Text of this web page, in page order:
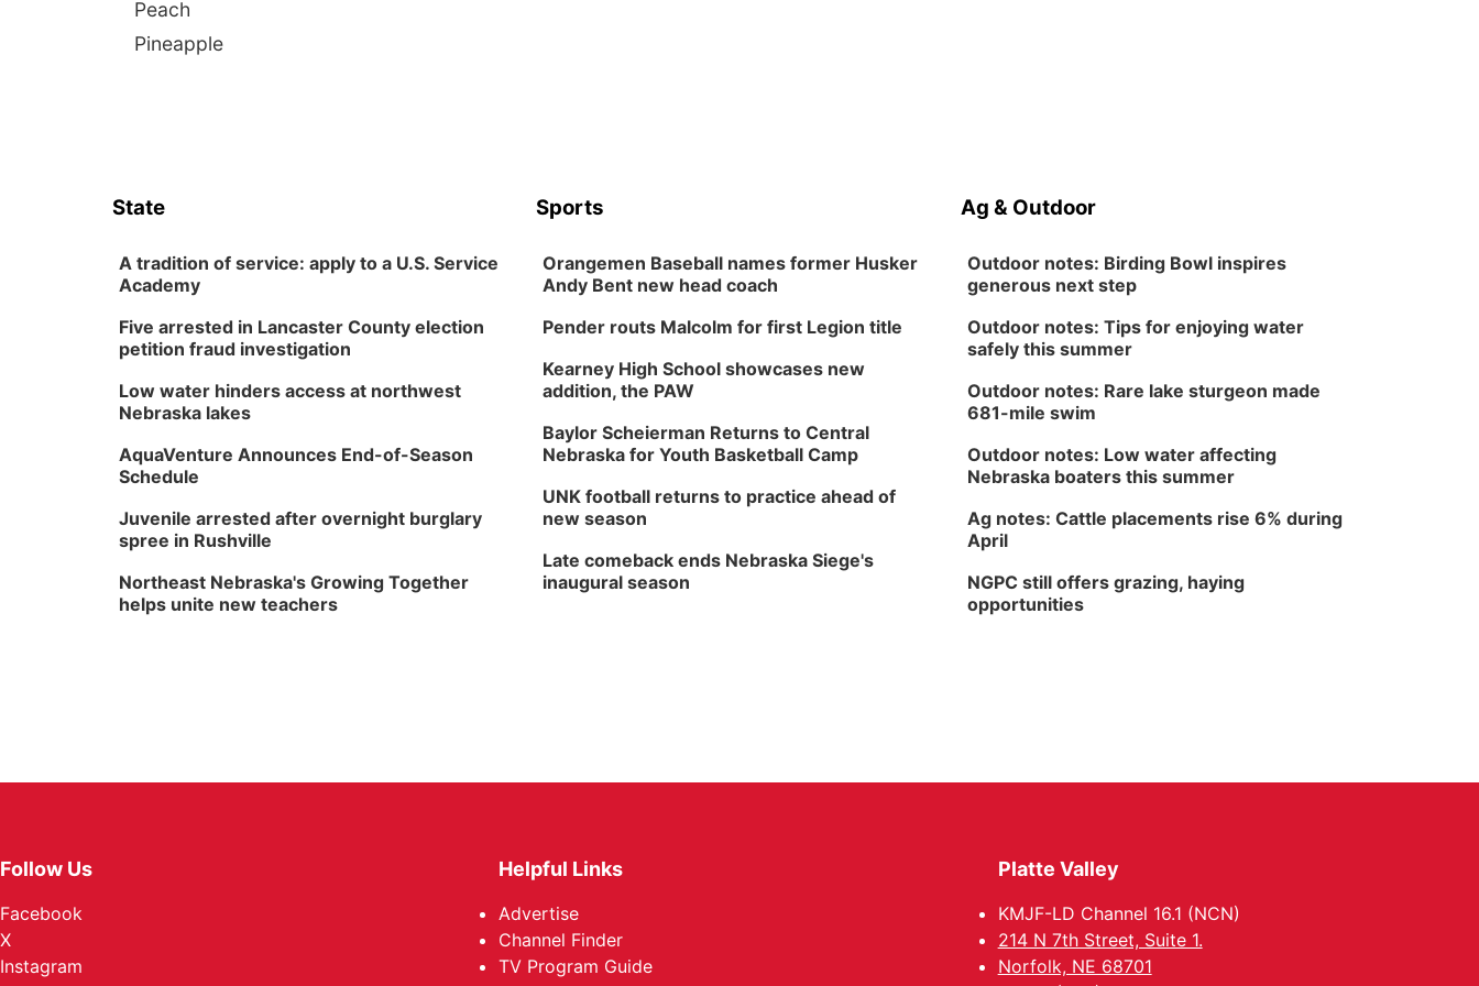
Peach
Pineapple
State
A tradition of service: apply to a U.S. Service
Academy
Five arrested in Lancaster County election
petition fraud investigation
Low water hinders access at northwest
Nebraska lakes
AquaVenture Announces End-of-Season
Schedule
Juvenile arrested after overnight burglary
spree in Rushville
Northeast Nebraska's Growing Together
helps unite new teachers
Sports
Orangemen Baseball names former Husker
Andy Bent new head coach
Pender routs Malcolm for first Legion title
Kearney High School showcases new
addition, the PAW
Baylor Scheierman Returns to Central
Nebraska for Youth Basketball Camp
UNK football returns to practice ahead of
new season
Late comeback ends Nebraska Siege's
inaugural season
Ag & Outdoor
Outdoor notes: Birding Bowl inspires
generous next step
Outdoor notes: Tips for enjoying water
safely this summer
Outdoor notes: Rare lake sturgeon made
681-mile swim
Outdoor notes: Low water affecting
Nebraska boaters this summer
Ag notes: Cattle placements rise 6% during
April
NGPC still offers grazing, haying
opportunities
Follow Us
Facebook
X
Instagram
Helpful Links
Advertise
Channel Finder
TV Program Guide
Platte Valley
KMJF-LD Channel 16.1 (NCN)
214 N 7th Street, Suite 1.
Norfolk, NE 68701